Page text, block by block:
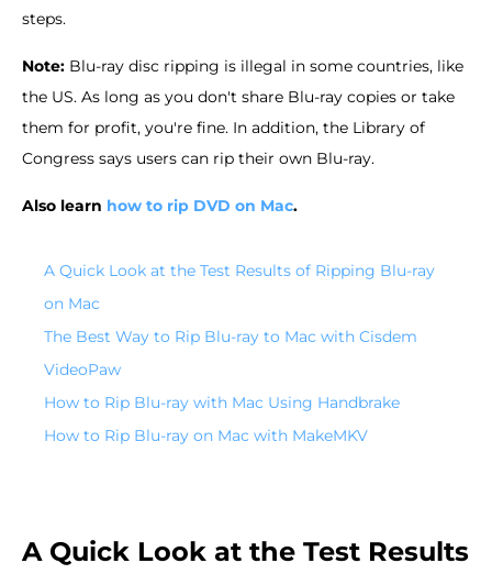
steps.
Note: Blu-ray disc ripping is illegal in some countries, like
the US. As long as you don't share Blu-ray copies or take
them for profit, you're fine. In addition, the Library of
Congress says users can rip their own Blu-ray.
Also learn how to rip DVD on Mac.
A Quick Look at the Test Results of Ripping Blu-ray
on Mac
The Best Way to Rip Blu-ray to Mac with Cisdem
VideoPaw
How to Rip Blu-ray with Mac Using Handbrake
How to Rip Blu-ray on Mac with MakeMKV
A Quick Look at the Test Results